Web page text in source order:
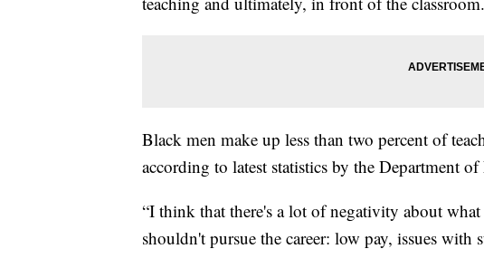
Black men make up less than two percent of
according to latest statistics by the Department
“I think that there's a lot of negativity about
shouldn't pursue the career: low pay, issues with